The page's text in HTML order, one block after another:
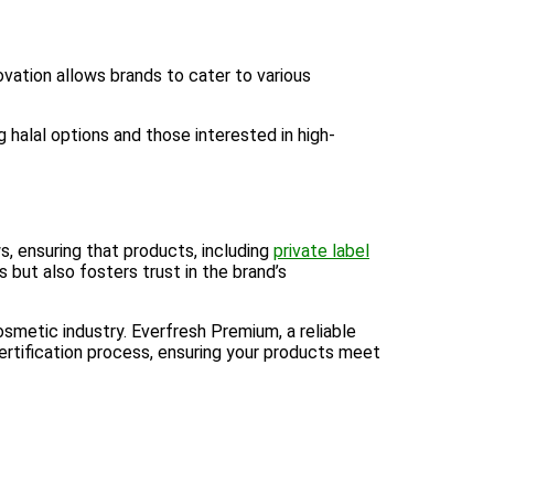
allows brands to cater to various
options and those interested in high-
ensuring that products, including private label
but also fosters trust in the brand’s
industry. Everfresh Premium, a reliable
process, ensuring your products meet